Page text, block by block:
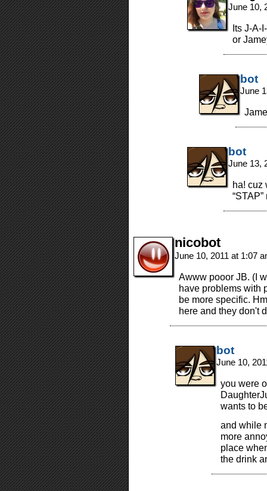
June 10,
Its J-A-
or
bot
June
bot
June 13,
ha! cuz
nicobot
June 10, 2011 at 1:07
Awww pooor JB. (I
have problems with
be more specific.
here and they don't
bot
June 10,
you were
wants to
and while
more
place
the drink